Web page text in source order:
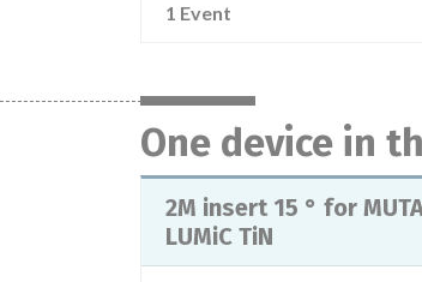
1 Event
One device in
2M insert 15 ° for
LUMiC TiN